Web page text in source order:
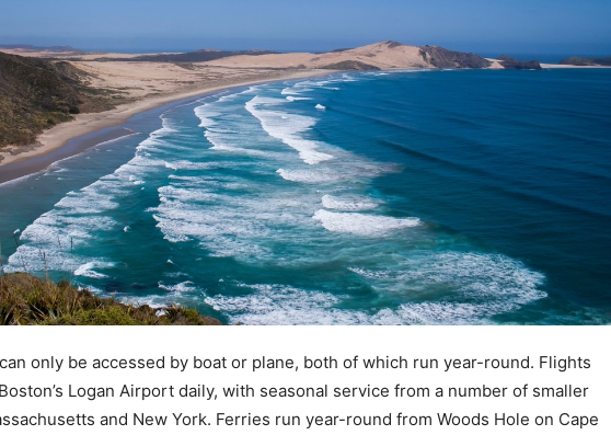
only be accessed by boat or plane, both of which run year-round. Flights
Logan Airport daily, with seasonal service from a number of smaller
and New York. Ferries run year-round from Woods Hole on Cape